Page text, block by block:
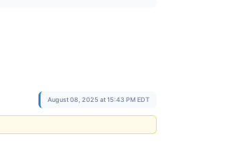
August 08, 2025 at 15:43 PM EDT